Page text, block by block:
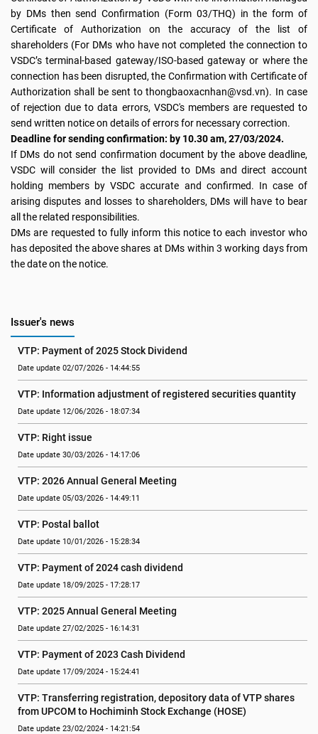
by DMs then send Confirmation (Form 03/THQ) in the form of
Certificate of Authorization on the accuracy of the list of
shareholders (For DMs who have not completed the connection to
VSDC’s terminal-based gateway/ISO-based gateway or where the
connection has been disrupted, the Confirmation with Certificate of
Authorization shall be sent to thongbaoxacnhan@vsd.vn). In case
of rejection due to data errors, VSDC's members are requested to
send written notice on details of errors for necessary correction.
Deadline for sending confirmation: by 10.30 am, 27/03/2024.
If DMs do not send confirmation document by the above deadline,
VSDC will consider the list provided to DMs and direct account
holding members by VSDC accurate and confirmed. In case of
arising disputes and losses to shareholders, DMs will have to bear
all the related responsibilities.
DMs are requested to fully inform this notice to each investor who
has deposited the above shares at DMs within 3 working days from
the date on the notice.
Issuer's news
VTP: Payment of 2025 Stock Dividend
Date update 02/07/2026 - 14:44:55
VTP: Information adjustment of registered securities quantity
Date update 12/06/2026 - 18:07:34
VTP: Right issue
Date update 30/03/2026 - 14:17:06
VTP: 2026 Annual General Meeting
Date update 05/03/2026 - 14:49:11
VTP: Postal ballot
Date update 10/01/2026 - 15:28:34
VTP: Payment of 2024 cash dividend
Date update 18/09/2025 - 17:28:17
VTP: 2025 Annual General Meeting
Date update 27/02/2025 - 16:14:31
VTP: Payment of 2023 Cash Dividend
Date update 17/09/2024 - 15:24:41
VTP: Transferring registration, depository data of VTP shares
from UPCOM to Hochiminh Stock Exchange (HOSE)
Date update 23/02/2024 - 14:21:54